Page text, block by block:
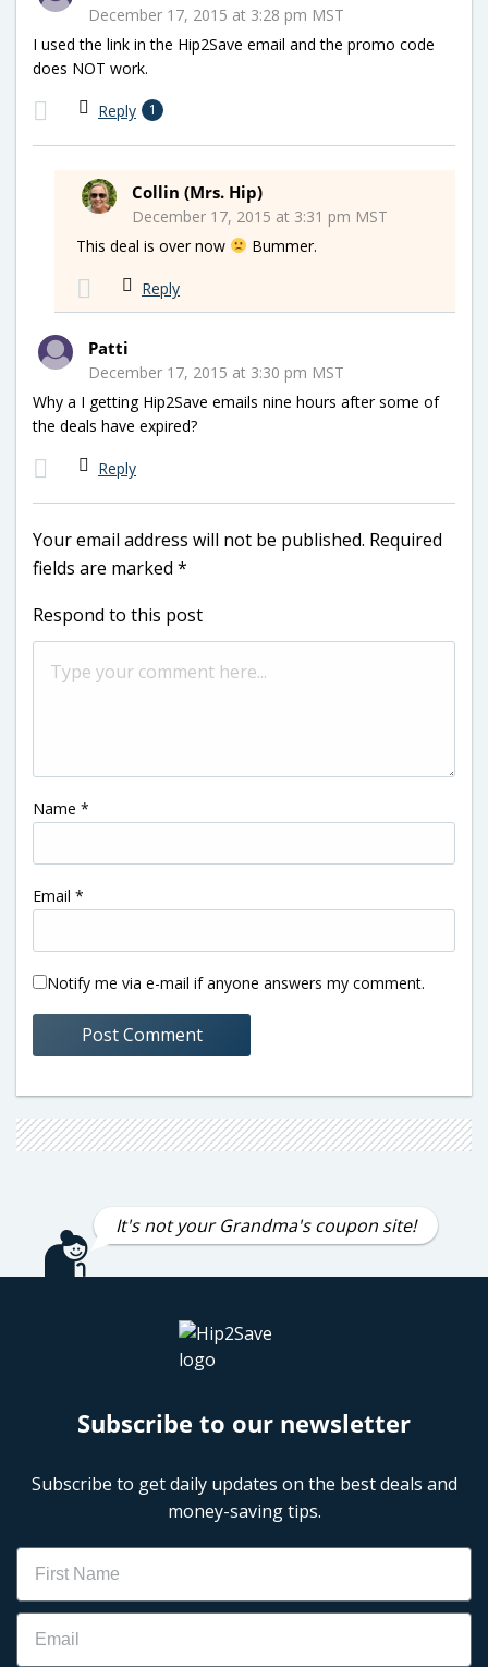
December 17, 2015 at 3:28 pm MST
I used the link in the Hip2Save email and the promo code
does NOT work.
Reply 1
Collin (Mrs. Hip)
December 17, 2015 at 3:31 pm MST
This deal is over now
Bummer.
Reply
Patti
December 17, 2015 at 3:30 pm MST
Why a I getting Hip2Save emails nine hours after some of
the deals have expired?
Reply
Your email address will not be published. Required
fields are marked *
Respond to this post
Name *
Email *
Notify me via e-mail if anyone answers my comment.
It's not your Grandma's coupon site!
Subscribe to our newsletter
Subscribe to get daily updates on the best deals and
money-saving tips.
Name
Email